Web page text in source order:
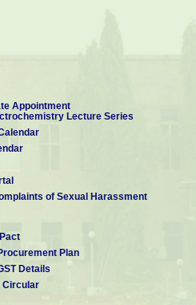
Appointment
Lecture Series
of Sexual Harassment
Plan
Details
Circular